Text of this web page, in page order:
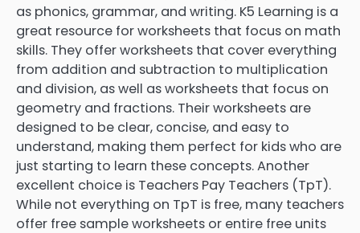
as phonics, grammar, and writing. K5 Learning is a
great resource for worksheets that focus on math
skills. They offer worksheets that cover everything
from addition and subtraction to multiplication
and division, as well as worksheets that focus on
geometry and fractions. Their worksheets are
designed to be clear, concise, and easy to
understand, making them perfect for kids who are
just starting to learn these concepts. Another
excellent choice is Teachers Pay Teachers (TpT).
While not everything on TpT is free, many teachers
offer free sample worksheets or entire free units